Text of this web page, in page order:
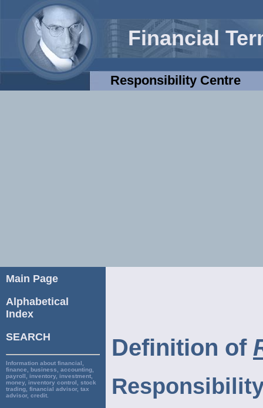
Financial
Responsibility Centre
Main Page
Alphabetical
Index
SEARCH
Information about financial,
finance, business, accounting,
payroll, inventory, investment,
money, inventory control, stock
trading, financial advisor, tax
advisor, credit.
Definition of